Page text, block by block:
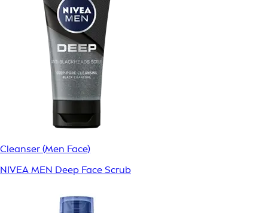
Cleanser (Men Face)
NIVEA MEN Deep Face Scrub